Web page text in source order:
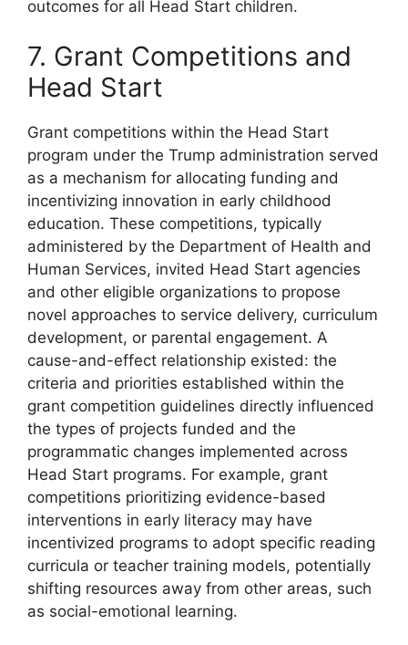
outcomes for all Head Start children.
7. Grant Competitions and
Head Start
Grant competitions within the Head Start
program under the Trump administration served
as a mechanism for allocating funding and
incentivizing innovation in early childhood
education. These competitions, typically
administered by the Department of Health and
Human Services, invited Head Start agencies
and other eligible organizations to propose
novel approaches to service delivery, curriculum
development, or parental engagement. A
cause-and-effect relationship existed: the
criteria and priorities established within the
grant competition guidelines directly influenced
the types of projects funded and the
programmatic changes implemented across
Head Start programs. For example, grant
competitions prioritizing evidence-based
interventions in early literacy may have
incentivized programs to adopt specific reading
curricula or teacher training models, potentially
shifting resources away from other areas, such
as social-emotional learning.